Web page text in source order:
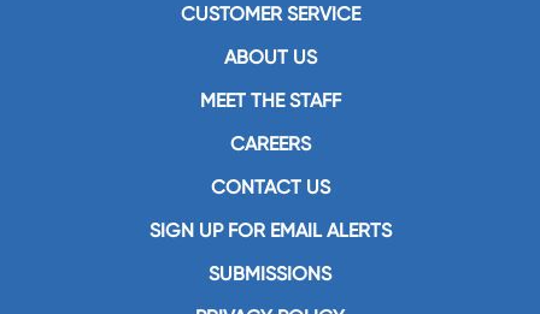
CUSTOMER SERVICE
ABOUT US
MEET THE STAFF
CAREERS
CONTACT US
SIGN UP FOR EMAIL ALERTS
SUBMISSIONS